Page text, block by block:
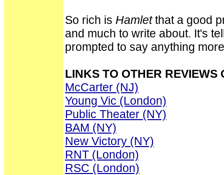
So rich is Hamletthat a good
and much to write about. It's
prompted to say anything
LINKS TO OTHER REVIEWS
McCarter (NJ)
Young Vic (London)
Public Theater (NY)
BAM (NY)
New Victory (NY)
RNT (London)
RSC (London)